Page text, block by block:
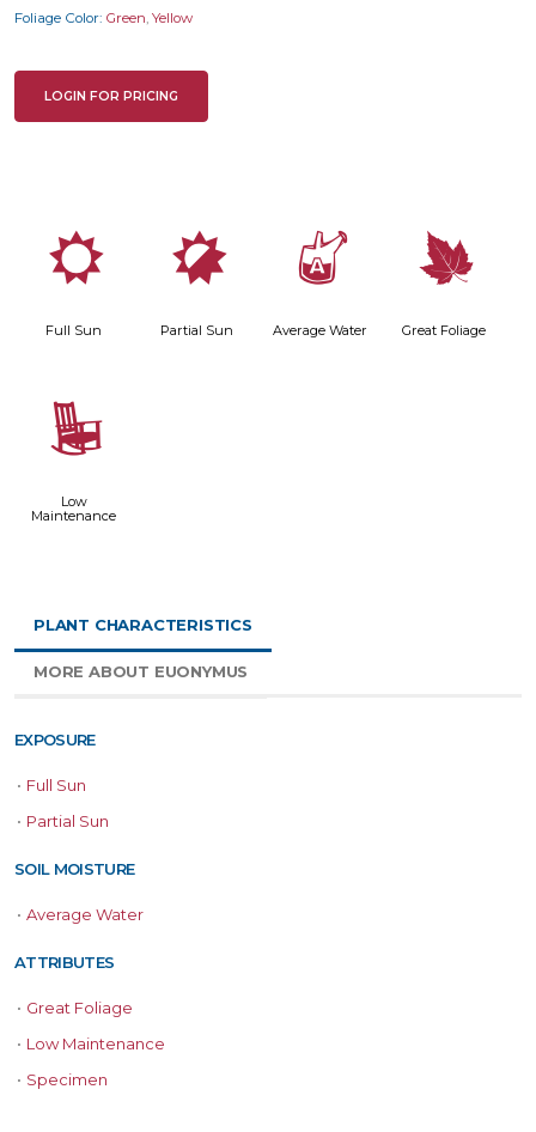
Foliage Color: Green, Yellow
LOGIN FOR PRICING
j
Full Sun
p
Partial Sun
x
Average Water
%
Great Foliage
8
Low
Maintenance
PLANT CHARACTERISTICS
MORE ABOUT EUONYMUS
EXPOSURE
• Full Sun
• Partial Sun
SOIL MOISTURE
• Average Water
ATTRIBUTES
• Great Foliage
• Low Maintenance
• Specimen